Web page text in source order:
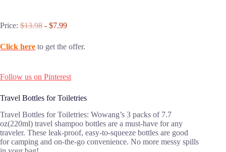
Price: $13.98 - $7.99
Click here to get the offer.
Follow us on Pinterest
Travel Bottles for Toiletries
Travel Bottles for Toiletries: Wowang’s 3 packs of 7.7
oz(220ml) travel shampoo bottles are a must-have for any
traveler. These leak-proof, easy-to-squeeze bottles are good
for camping and on-the-go convenience. No more messy spills